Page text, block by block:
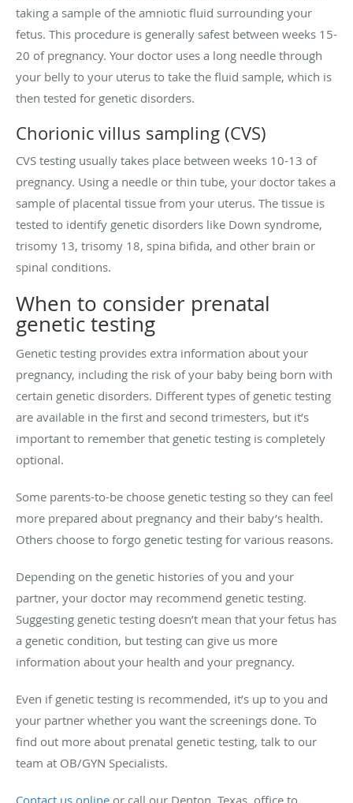
taking a sample of the amniotic fluid surrounding your
fetus. This procedure is generally safest between weeks 15-
20 of pregnancy. Your doctor uses a long needle through
your belly to your uterus to take the fluid sample, which is
then tested for genetic disorders.
Chorionic villus sampling (CVS)
CVS testing usually takes place between weeks 10-13 of
pregnancy. Using a needle or thin tube, your doctor takes a
sample of placental tissue from your uterus. The tissue is
tested to identify genetic disorders like Down syndrome,
trisomy 13, trisomy 18, spina bifida, and other brain or
spinal conditions.
When to consider prenatal
genetic testing
Genetic testing provides extra information about your
pregnancy, including the risk of your baby being born with
certain genetic disorders. Different types of genetic testing
are available in the first and second trimesters, but it’s
important to remember that genetic testing is completely
optional.
Some parents-to-be choose genetic testing so they can feel
more prepared about pregnancy and their baby’s health.
Others choose to forgo genetic testing for various reasons.
Depending on the genetic histories of you and your
partner, your doctor may recommend genetic testing.
Suggesting genetic testing doesn’t mean that your fetus has
a genetic condition, but testing can give us more
information about your health and your pregnancy.
Even if genetic testing is recommended, it’s up to you and
your partner whether you want the screenings done. To
find out more about prenatal genetic testing, talk to our
team at OB/GYN Specialists.
Contact us online or call our Denton, Texas, office to